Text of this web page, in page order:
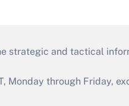
strategic and tactical
through Friday,